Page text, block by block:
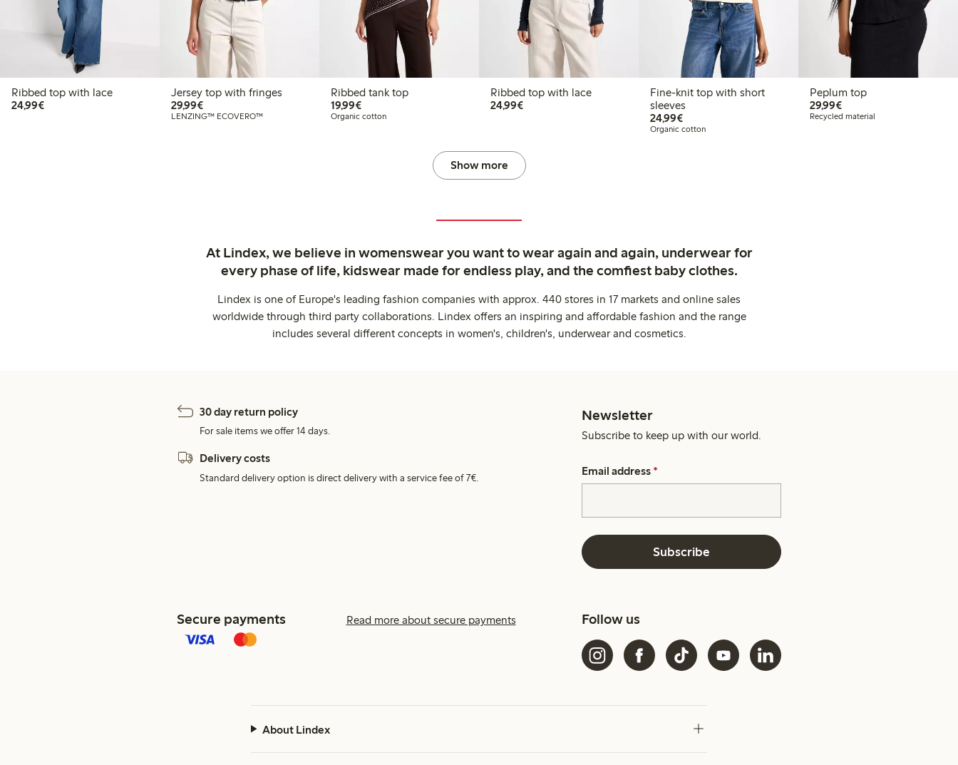
Ribbed top with lace
24,99€€24.99
Jersey top with fringes
29,99€€29.99
LENZING™ ECOVERO™
Ribbed tank top
19,99€€19.99
Organic cotton
Ribbed top with lace
24,99€€24.99
Fine-knit top with short
sleeves
24,99€€24.99
Organic cotton
Peplum top
29,99€€29.99
Recycled material
Show more
At Lindex, we believe in womenswear you want to wear again and again, underwear for
every phase of life, kidswear made for endless play, and the comfiest baby clothes.
Lindex is one of Europe's leading fashion companies with approx. 440 stores in 17 markets and online sales
worldwide through third party collaborations. Lindex offers an inspiring and affordable fashion and the range
includes several different concepts in women's, children's, underwear and cosmetics.
30 day return policy
For sale items we offer 14 days.
Delivery costs
Standard delivery option is direct delivery with a service fee of 7€.
Newsletter
Subscribe to keep up with our world.
Email address *
Subscribe
Secure payments Read more about secure payments Follow us
About Lindex